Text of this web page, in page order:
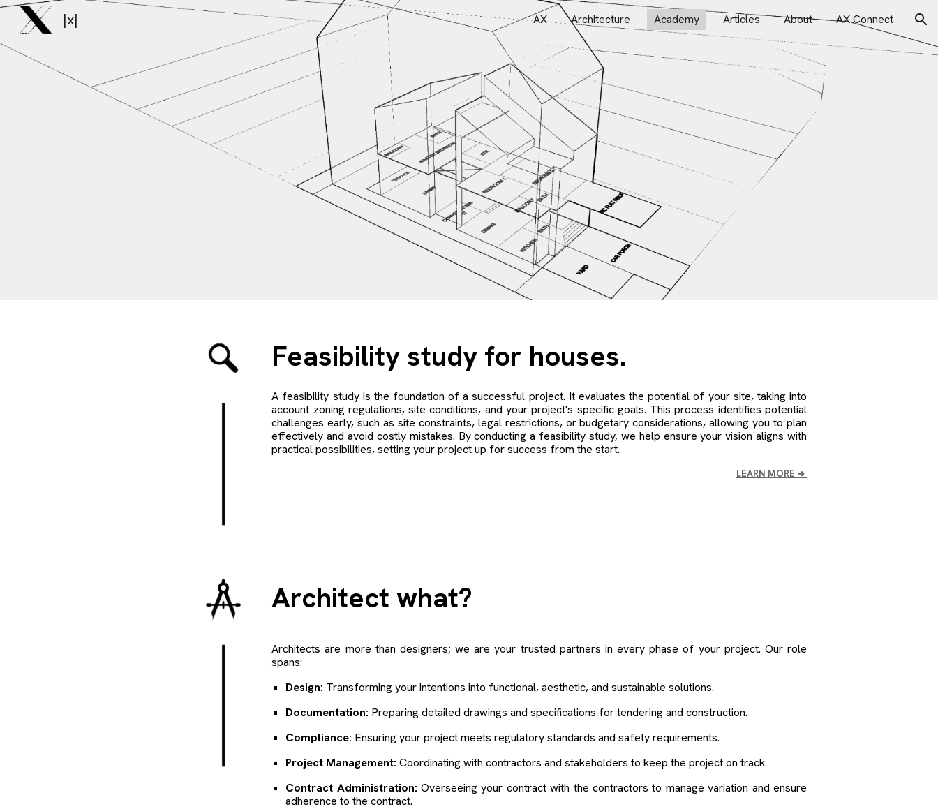
Skip to main content Skip to navigation
|x| AX Architecture Academy Articles About AX Connect
Feasibility study for houses.
A feasibility study is the foundation of a successful project. It evaluates the potential of your site, taking into
account zoning regulations, site conditions, and your project's specific goals. This process identifies potential
challenges early, such as site constraints, legal restrictions, or budgetary considerations, allowing you to plan
effectively and avoid costly mistakes. By conducting a feasibility study, we help ensure your vision aligns with
practical possibilities, setting your project up for success from the start.
LEARN MORE ➜
Architect what?
Architects are more than designers; we are your trusted partners in every phase of your project. Our role
spans:
Design: Transforming your intentions into functional, aesthetic, and sustainable solutions.
Documentation: Preparing detailed drawings and specifications for tendering and construction.
Compliance: Ensuring your project meets regulatory standards and safety requirements.
Project Management: Coordinating with contractors and stakeholders to keep the project on track.
Contract Administration: Overseeing your contract with the contractors to manage variation and ensure
adherence to the contract.